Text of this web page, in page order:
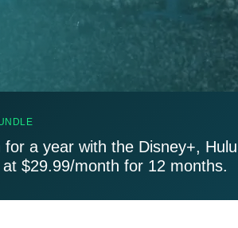
a year with the Disney+,
$29.99/month for 12 months.